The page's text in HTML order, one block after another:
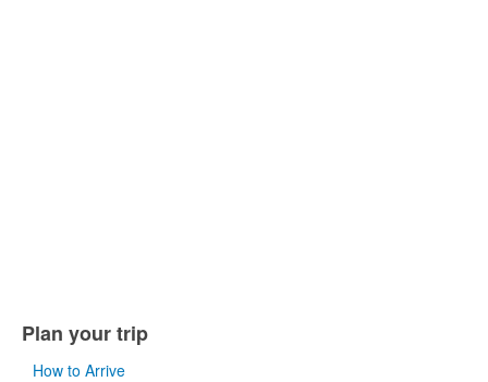
Plan your trip
How to Arrive